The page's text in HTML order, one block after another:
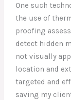
One such
the use of
proofing
detect hidden
not visually
location and
targeted and
saving my